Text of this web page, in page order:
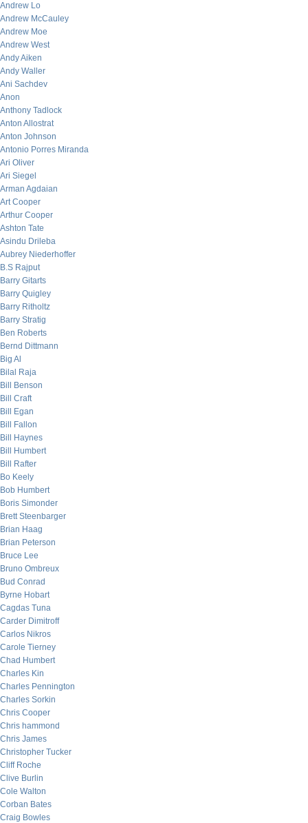
Andrew Lo
Andrew McCauley
Andrew Moe
Andrew West
Andy Aiken
Andy Waller
Ani Sachdev
Anon
Anthony Tadlock
Anton Allostrat
Anton Johnson
Antonio Porres Miranda
Ari Oliver
Ari Siegel
Arman Agdaian
Art Cooper
Arthur Cooper
Ashton Tate
Asindu Drileba
Aubrey Niederhoffer
B.S Rajput
Barry Gitarts
Barry Quigley
Barry Ritholtz
Barry Stratig
Ben Roberts
Bernd Dittmann
Big Al
Bilal Raja
Bill Benson
Bill Craft
Bill Egan
Bill Fallon
Bill Haynes
Bill Humbert
Bill Rafter
Bo Keely
Bob Humbert
Boris Simonder
Brett Steenbarger
Brian Haag
Brian Peterson
Bruce Lee
Bruno Ombreux
Bud Conrad
Byrne Hobart
Cagdas Tuna
Carder Dimitroff
Carlos Nikros
Carole Tierney
Chad Humbert
Charles Kin
Charles Pennington
Charles Sorkin
Chris Cooper
Chris hammond
Chris James
Christopher Tucker
Cliff Roche
Clive Burlin
Cole Walton
Corban Bates
Craig Bowles